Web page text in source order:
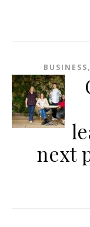
BUSINESS,
next